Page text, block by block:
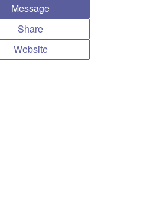
Message
Share
Website